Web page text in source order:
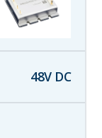
48V DC